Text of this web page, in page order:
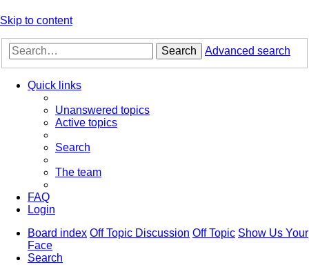
Skip to content
Search Advanced search
Quick links
Unanswered topics
Active topics
Search
The team
FAQ
Login
Board index Off Topic Discussion Off Topic Show Us Your
Face
Search